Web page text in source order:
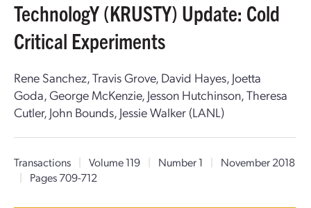
TechnologY (KRUSTY) Update: Cold
Critical Experiments
Rene Sanchez, Travis Grove, David Hayes, Joetta
Goda, George McKenzie, Jesson Hutchinson, Theresa
Cutler, John Bounds, Jessie Walker (LANL)
Transactions | Volume 119 | Number 1 |
November 2018
|
Pages 709-712